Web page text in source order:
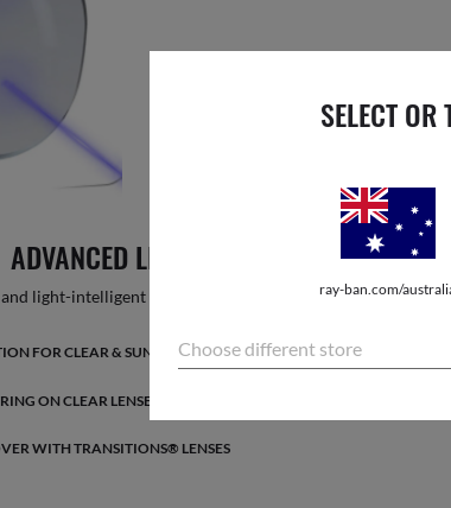
SELECT OR
ray-ban.com/
Choose different store
ADVANCED LIGHT PROTECTION
light-intelligent lenses features the latest innovations for
FOR CLEAR & SUN LENSES
ON CLEAR LENSES*
WITH TRANSITIONS® LENSES